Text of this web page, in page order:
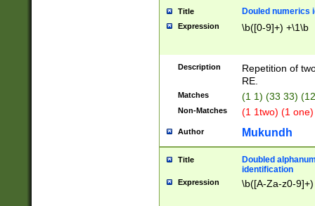
Title Douled numerics
Expression \b([0-9]+) +\1\b
Description
Repetition of
RE.
Matches (1 1) (33 33)
Non-Matches (1 1two) (1
Author Mukundh
Title
Doubled
identification
Expression \b([A-Za-z0-